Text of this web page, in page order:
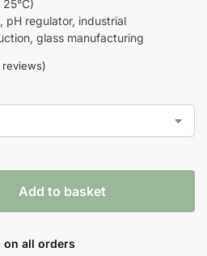
pH regulator, industrial
glass manufacturing
Add to basket
on all orders